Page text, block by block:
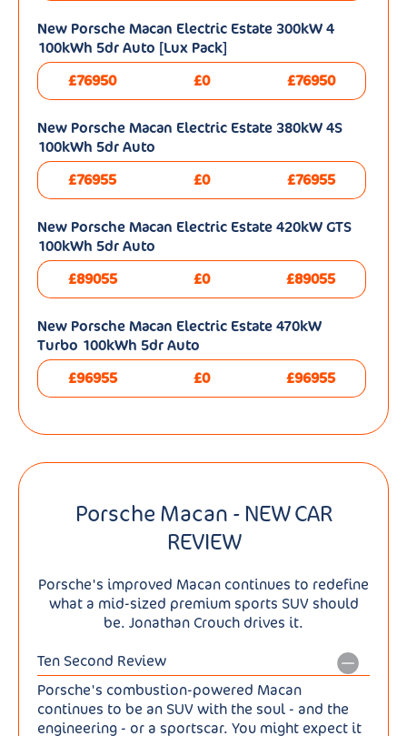
New Porsche Macan Electric Estate 300kW 4
100kWh 5dr Auto [Lux Pack]
£76950
£0 £76950
New Porsche Macan Electric Estate 380kW 4S
100kWh 5dr Auto
£76955
£0 £76955
New Porsche Macan Electric Estate 420kW GTS
100kWh 5dr Auto
£89055
£0 £89055
New Porsche Macan Electric Estate 470kW
Turbo 100kWh 5dr Auto
£96955
£0 £96955
Porsche Macan - NEW CAR
REVIEW
Porsche's improved Macan continues to redefine
what a mid-sized premium sports SUV should
be. Jonathan Crouch drives it.
Ten Second Review
Porsche's combustion-powered Macan
continues to be an SUV with the soul - and the
engineering - or a sportscar. You might expect it